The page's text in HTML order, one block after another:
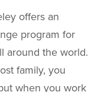
offers an
program for
around the world.
family, you
when you work